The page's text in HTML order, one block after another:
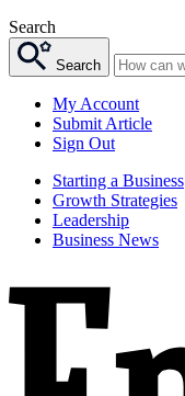
Search
Search
My Account
Submit Article
Sign Out
Starting a Business
Growth Strategies
Leadership
Business News